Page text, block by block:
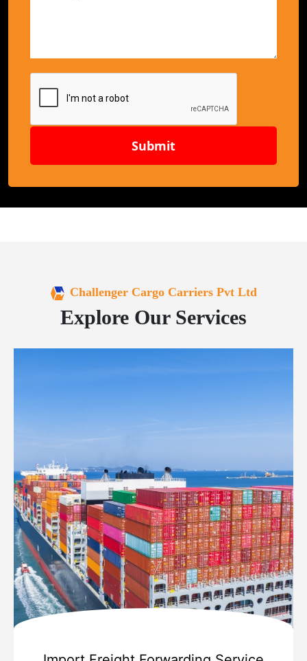
Submit
Challenger Cargo Carriers Pvt Ltd
Explore Our Services